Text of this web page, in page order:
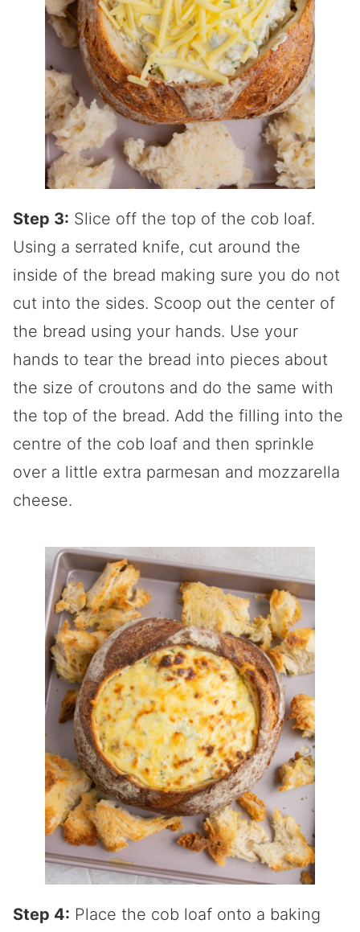
Step 3: Slice off the top of the cob loaf.
Using a serrated knife, cut around the
inside of the bread making sure you do not
cut into the sides. Scoop out the center of
the bread using your hands. Use your
hands to tear the bread into pieces about
the size of croutons and do the same with
the top of the bread. Add the filling into the
centre of the cob loaf and then sprinkle
over a little extra parmesan and mozzarella
cheese.
Step 4: Place the cob loaf onto a baking